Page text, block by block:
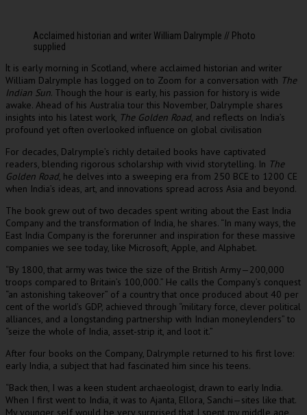
Acclaimed historian and writer William Dalrymple // Photo
supplied
t is early morning in Scotland, where acclaimed historian and writer
William Dalrymple has logged on to Zoom for a conversation with The
Indian Sun. Though the hour is early, his passion for history is wide
awake. Ahead of his Australia tour this November, Dalrymple shares
insights into his latest work, The Golden Road, and reflects on India’s
profound yet often overlooked influence on global civilisation
For decades, Dalrymple’s richly detailed books have captivated
readers, blending rigorous scholarship with vivid storytelling. In The
Golden Road, he delves into a sweeping era from 250 BCE to 1200 CE
when India’s ideas, art, and innovations spread across Asia and beyond.
The book grew out of two decades spent writing about the East India
Company and the transformation of India, he shares. “In many ways, the
East India Company is the forerunner and inspiration for these massive
companies we see today, like Microsoft, Apple, and Alphabet.
“By 1800, that army was twice the size of the British Army—200,000
troops compared to Britain’s 100,000.” He calls the Company’s conquest
“an astonishing takeover” of a country that once produced about 40 per
cent of the world’s GDP, achieved through “military force, clever political
alliances, and a longstanding partnership with Indian moneylenders” to
“seize the whole of India, asset-strip it, and loot it.”
After four books on the Company, Dalrymple returned to his first love:
early India, a subject that had fascinated him since his teens.
“Back then, I was a keen student archaeologist, drawn to early India.
When I first went to India, it was to Ajanta, Ellora, Sanchi—sites like that.
My younger self would be very surprised that I spent my middle age